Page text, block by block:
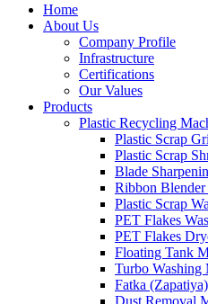
Home
About Us
Company Profile
Infrastructure
Certifications
Our Values
Products
Plastic Recycling
Plastic Scrap
Plastic Scrap
Blade
Ribbon
Plastic Scrap
PET Flakes
PET Flakes
Floating Tank
Turbo Washing
Fatka
Dust Removal